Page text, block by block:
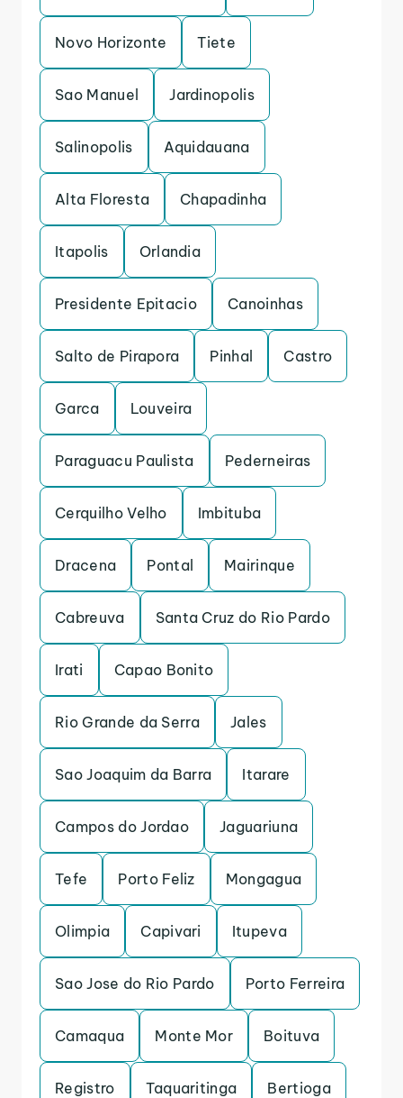
Novo Horizonte Tiete
Sao Manuel Jardinopolis
Salinopolis Aquidauana
Alta Floresta Chapadinha
Itapolis Orlandia
Presidente Epitacio Canoinhas
Salto de Pirapora Pinhal Castro
Garca Louveira
Paraguacu Paulista Pederneiras
Cerquilho Velho Imbituba
Dracena Pontal Mairinque
Cabreuva Santa Cruz do Rio Pardo
Irati Capao Bonito
Rio Grande da Serra Jales
Sao Joaquim da Barra Itarare
Campos do Jordao Jaguariuna
Tefe Porto Feliz Mongagua
Olimpia Capivari Itupeva
Sao Jose do Rio Pardo Porto Ferreira
Camaqua Monte Mor Boituva
Registro Taquaritinga Bertioga